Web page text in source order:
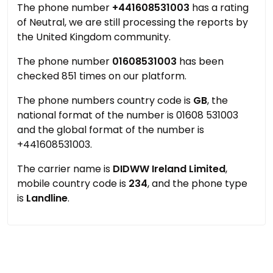
The phone number +441608531003 has a rating
of Neutral, we are still processing the reports by
the United Kingdom community.
The phone number 01608531003 has been
checked 851 times on our platform.
The phone numbers country code is GB, the
national format of the number is 01608 531003
and the global format of the number is
+441608531003.
The carrier name is DIDWW Ireland Limited,
mobile country code is 234, and the phone type
is Landline.